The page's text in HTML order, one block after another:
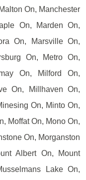
On, Manchester
On, Marden On,
On, Marsville On,
On, Metro On,
On, Milford On,
On, Millhaven On,
On, Minto On,
Moffat On, Mono On,
On, Morganston
Albert On, Mount
Lake On,